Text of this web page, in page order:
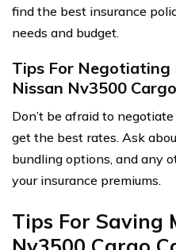
find the best insurance
needs and budget.
Tips For Negotiating
Nissan Nv3500 Cargo
Don’t be afraid to
get the best rates. Ask
bundling options, and any
your insurance premiums.
Tips For Saving